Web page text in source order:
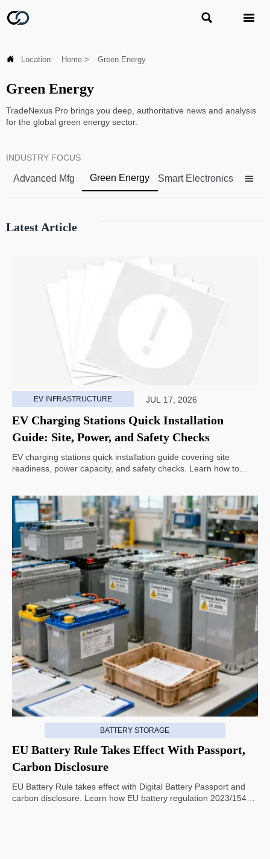
 
 Location: Home > Green Energy
Green Energy
TradeNexus Pro brings you deep, authoritative news and analysis
for the global green energy sector.
INDUSTRY FOCUS
Advanced Mfg Green Energy Smart Electronics 
Latest Article
EV INFRASTRUCTURE JUL 17, 2026
EV Charging Stations Quick Installation
Guide: Site, Power, and Safety Checks
EV charging stations quick installation guide covering site
readiness, power capacity, and safety checks. Learn how to
BATTERY STORAGE
EU Battery Rule Takes Effect With Passport,
Carbon Disclosure
EU Battery Rule takes effect with Digital Battery Passport and
carbon disclosure. Learn how EU battery regulation 2023/1542